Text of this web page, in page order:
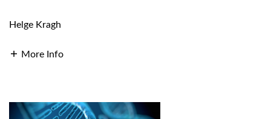
Helge Kragh
More Info